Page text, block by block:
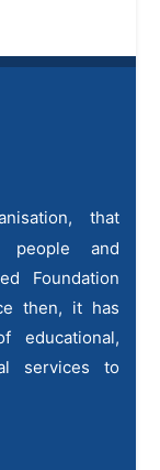
that
people and
Foundation
then, it has
educational,
services to